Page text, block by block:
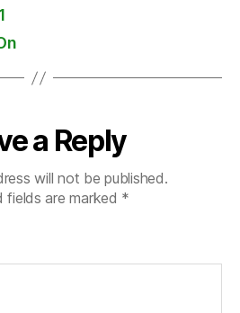
a Reply
will not be published.
fields are marked *